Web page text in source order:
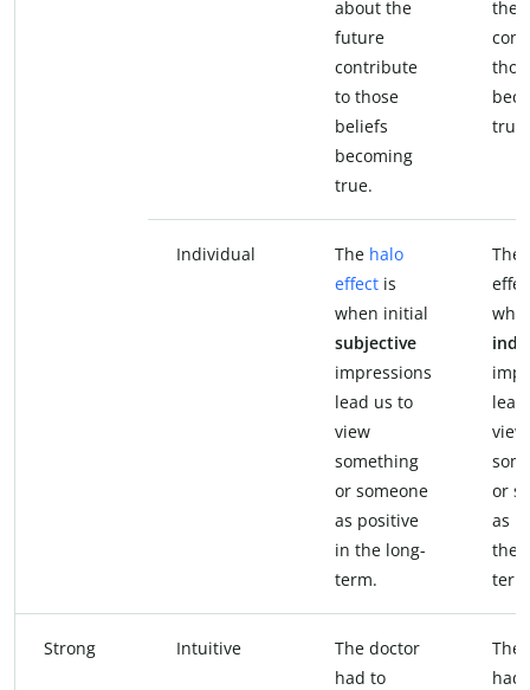
about the
future
contribute
to those
beliefs
becoming
true.
the
true.
Individual The halo
effect is
when initial
subjective
impressions
lead us to
view
something
or someone
as positive
in the long-
term.
The
view
or
as
the
Strong Intuitive
The doctor
had to
The
had